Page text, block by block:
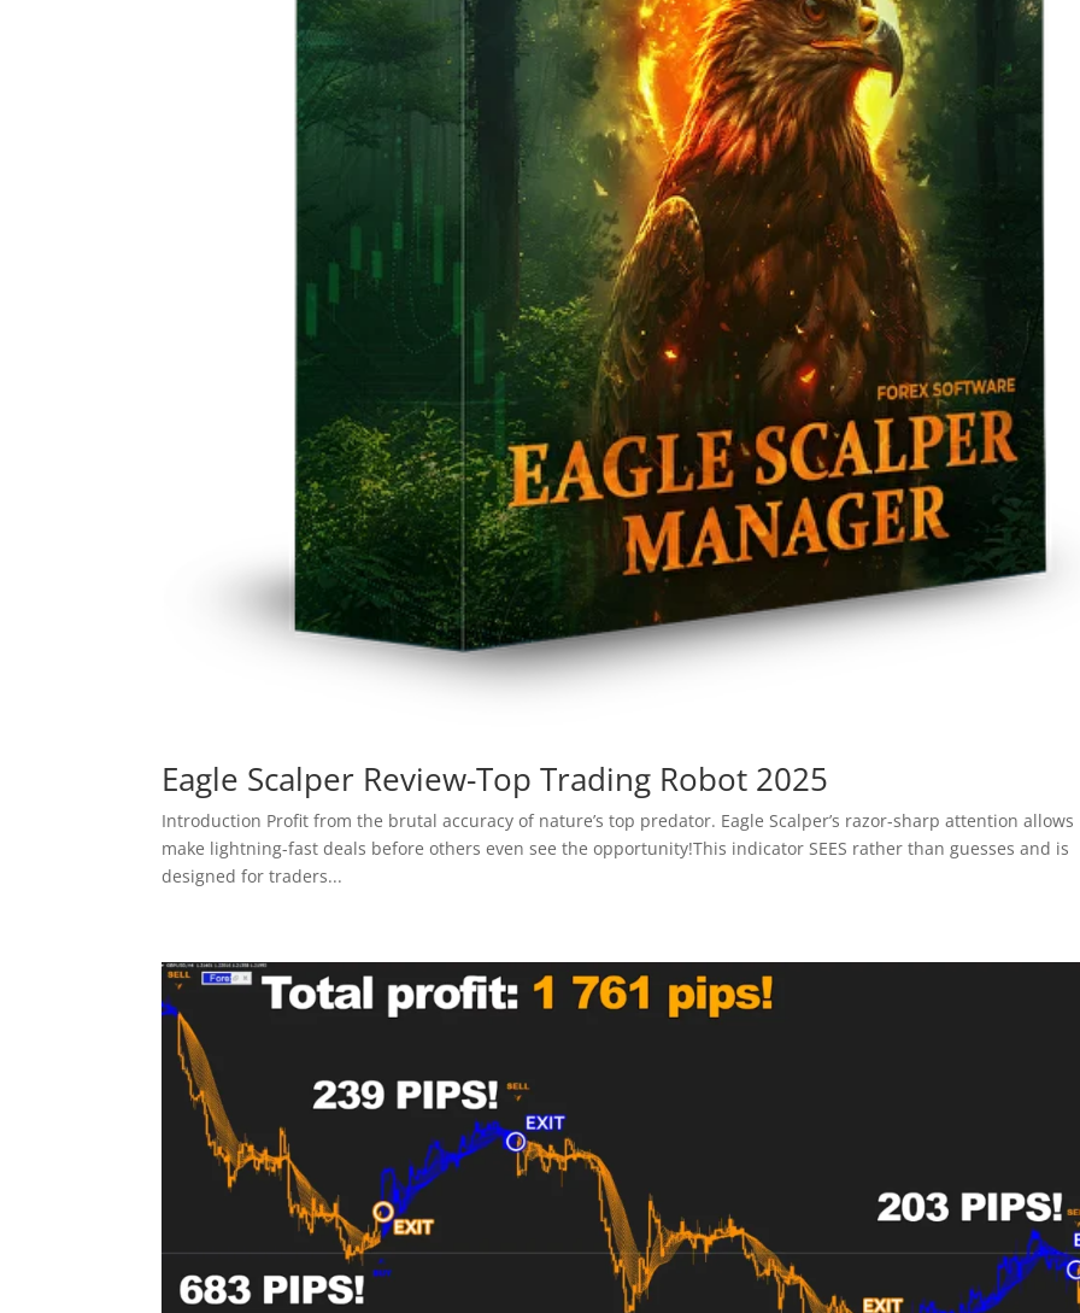
Eagle Scalper Review-Top Trading Robot 2025
Introduction Profit from the brutal accuracy of nature’s top predator. Eagle Scalper’s razor-sharp attention
make lightning-fast deals before others even see the opportunity!This indicator SEES rather than guesses and is
designed for traders...